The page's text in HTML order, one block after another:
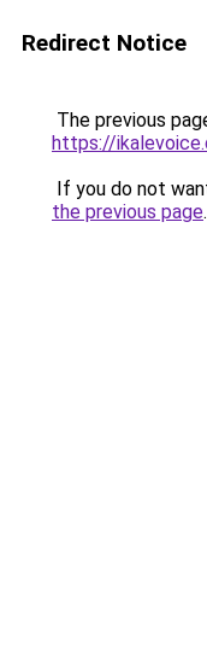
Redirect Notice
The previous
https://
If you do not
the previous page.